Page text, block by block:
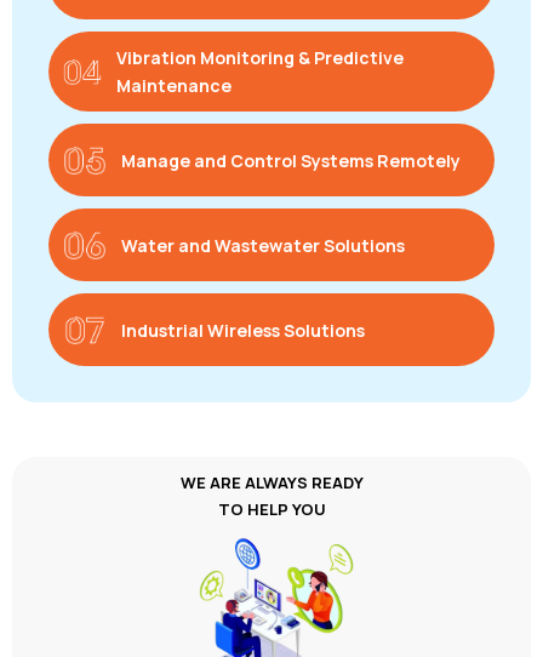
Vibration Monitoring & Predictive
Maintenance
Manage and Control Systems Remotely
Water and Wastewater Solutions
Industrial Wireless Solutions
WE ARE ALWAYS READY
TO HELP YOU